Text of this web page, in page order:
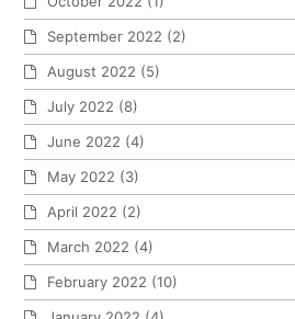
September 2022 (2)
August 2022 (5)
July 2022 (8)
June 2022 (4)
May 2022 (3)
April 2022 (2)
March 2022 (4)
February 2022 (10)